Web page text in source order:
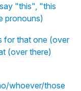
"this", "this
pronouns)
for that one (over
(over there)
whoever/those